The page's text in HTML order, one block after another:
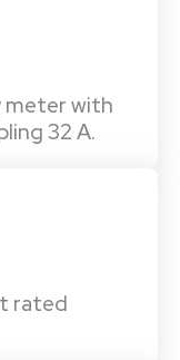
meter with
32 A.
rated